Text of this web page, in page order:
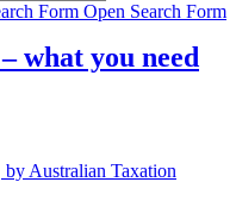
Form Open Search Form
what you need
by Australian Taxation